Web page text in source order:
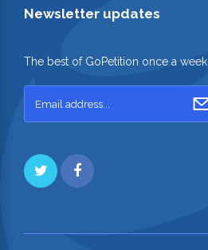
Newsletter updates
The best of GoPetition once a week